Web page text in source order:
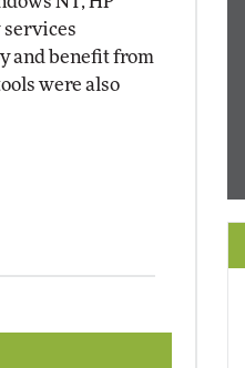
services
and benefit from
were also